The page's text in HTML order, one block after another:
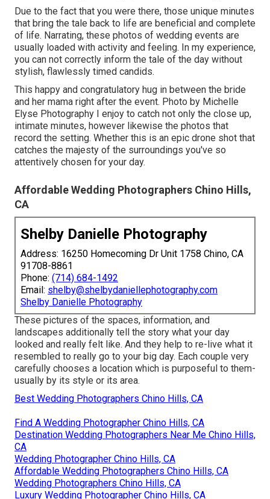
Due to the fact that you were there, those unique minutes
that bring the tale back to life are beneficial and complete
of life. Narrating, these photos of wedding events are
usually loaded with activity and feeling. In my experience,
you can not correctly inform the tale of the day without
stylish, flawlessly timed candids.
This happy and congratulatory hug in between the bride
and her mama right after the event. Photo by Michelle
Elyse Photography I enjoy to catch not only the close up,
intimate minutes, however likewise the photos that
record the setting. Whether this is an epic drone shot that
catches the majesty of the surroundings you've so
attentively chosen for your day.
Affordable Wedding Photographers Chino Hills,
CA
Shelby Danielle Photography
Address: 16250 Homecoming Dr Unit 1758 Chino, CA
91708-8861
Phone: (714) 684-1492
Email: shelby@shelbydaniellephotography.com
Shelby Danielle Photography
These pictures of the spaces, information, and
landscapes additionally tell the story what your day
looked and really felt like. And they help to re-live what it
resembled to really go to your big day. Each couple very
carefully chooses a location which is purposeful to them-
usually by its style or its area.
Best Wedding Photographers Chino Hills, CA
Find A Wedding Photographer Chino Hills, CA
Destination Wedding Photographers Near Me Chino Hills,
CA
Wedding Photographer Chino Hills, CA
Affordable Wedding Photographers Chino Hills, CA
Wedding Photographers Chino Hills, CA
Luxury Wedding Photographer Chino Hills, CA